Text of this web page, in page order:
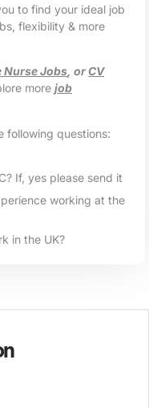
to find your ideal job
flexibility & more
Nurse Jobs , orCV
more job
following questions:
If, yes please send it
working at the
in the UK?